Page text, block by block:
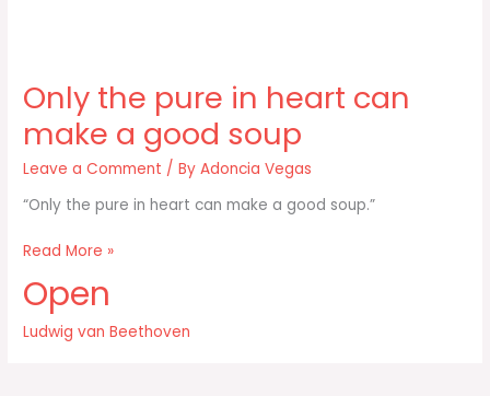
Only the pure in heart can
make a good soup
Leave a Comment / ByAdoncia Vegas
“Only the pure in heart can make a good soup.”
Only
pure
heart
Read More »
Open
Ludwig van Beethoven